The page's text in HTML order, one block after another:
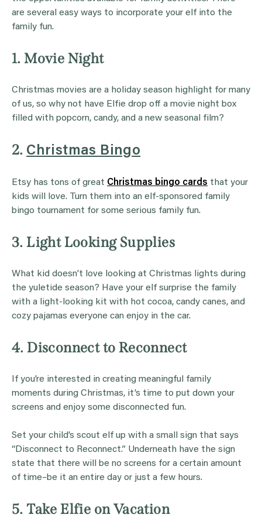
are several easy ways to incorporate your elf into the
family fun.
1. Movie Night
Christmas movies are a holiday season highlight for many
of us, so why not have Elfie drop off a movie night box
filled with popcorn, candy, and a new seasonal film?
2. Christmas Bingo
Etsy has tons of great Christmas bingo cards that your
kids will love. Turn them into an elf-sponsored family
bingo tournament for some serious family fun.
3. Light Looking Supplies
What kid doesn’t love looking at Christmas lights during
the yuletide season? Have your elf surprise the family
with a light-looking kit with hot cocoa, candy canes, and
cozy pajamas everyone can enjoy in the car.
4. Disconnect to Reconnect
If you’re interested in creating meaningful family
moments during Christmas, it’s time to put down your
screens and enjoy some disconnected fun.
Set your child’s scout elf up with a small sign that says
“Disconnect to Reconnect.” Underneath have the sign
state that there will be no screens for a certain amount
of time–be it an entire day or just a few hours.
5. Take Elfie on Vacation